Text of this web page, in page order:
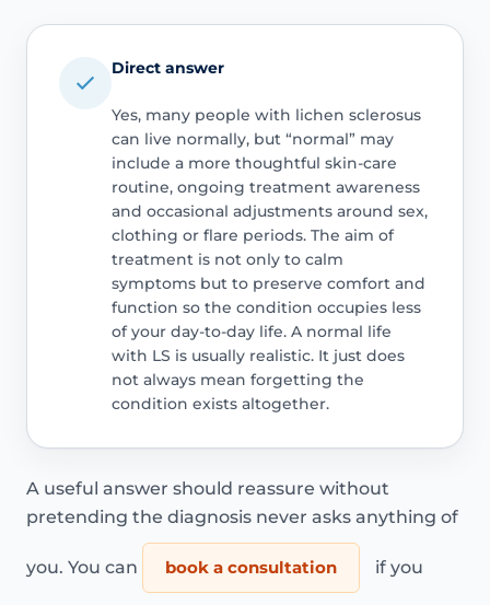
Direct answer
Yes, many people with lichen sclerosus
can live normally, but “normal” may
include a more thoughtful skin-care
routine, ongoing treatment awareness
and occasional adjustments around sex,
clothing or flare periods. The aim of
treatment is not only to calm
symptoms but to preserve comfort and
function so the condition occupies less
of your day-to-day life. A normal life
with LS is usually realistic. It just does
not always mean forgetting the
condition exists altogether.
A useful answer should reassure without
pretending the diagnosis never asks anything of
you. You can book a consultation if you